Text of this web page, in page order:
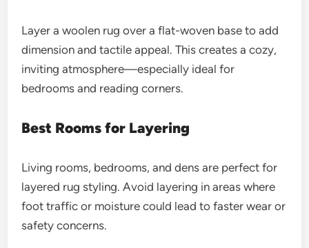
Layer a woolen rug over a flat-woven base to add
dimension and tactile appeal. This creates a cozy,
inviting atmosphere—especially ideal for
bedrooms and reading corners.
Best Rooms for Layering
Living rooms, bedrooms, and dens are perfect for
layered rug styling. Avoid layering in areas where
foot traffic or moisture could lead to faster wear or
safety concerns.